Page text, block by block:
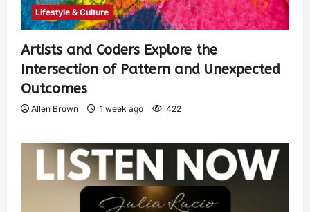
Lifestyle & Culture
Artists and Coders Explore the
Intersection of Pattern and Unexpected
Outcomes
Allen Brown 1 week ago 422